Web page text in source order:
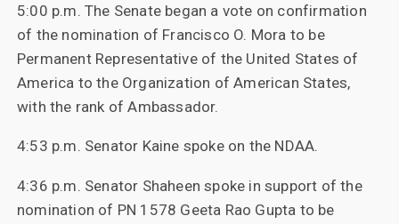
5:00 p.m. The Senate began a vote on confirmation
of the nomination of Francisco O. Mora to be
Permanent Representative of the United States of
America to the Organization of American States,
with the rank of Ambassador.
4:53 p.m. Senator Kaine spoke on the NDAA.
4:36 p.m. Senator Shaheen spoke in support of the
nomination of PN 1578 Geeta Rao Gupta to be